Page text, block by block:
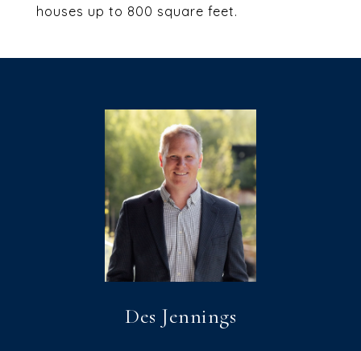
houses up to 800 square feet.
Des Jennings